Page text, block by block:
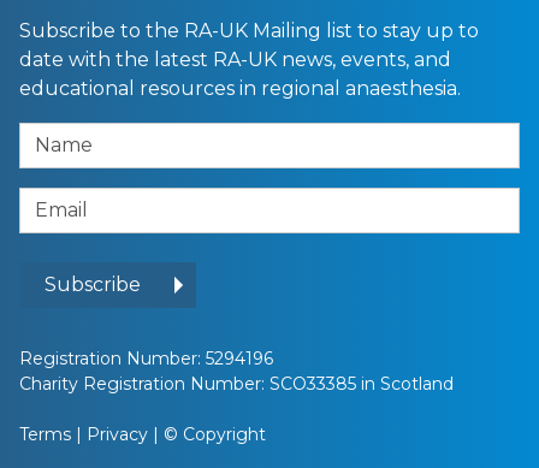
Subscribe to the RA-UK Mailing list to stay up to
date with the latest RA-UK news, events, and
educational resources in regional anaesthesia.
Name
Email Address
Subscribe
Registration Number: 5294196
Charity Registration Number: SCO33385 in Scotland
Terms | Privacy | © Copyright